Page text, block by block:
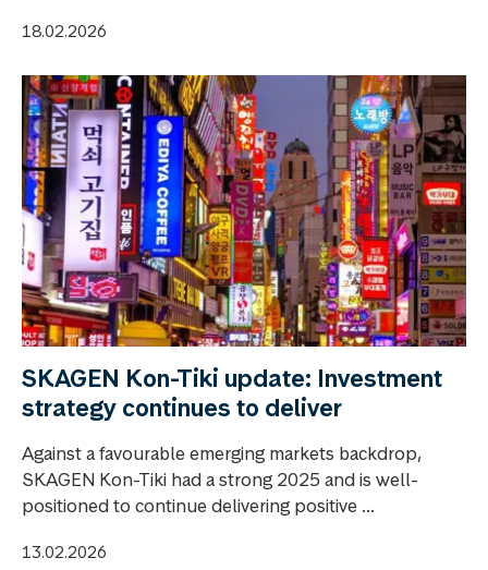
18.02.2026
SKAGEN Kon-Tiki update: Investment
strategy continues to deliver
Against a favourable emerging markets backdrop,
SKAGEN Kon-Tiki had a strong 2025 and is well-
positioned to continue delivering positive ...
13.02.2026